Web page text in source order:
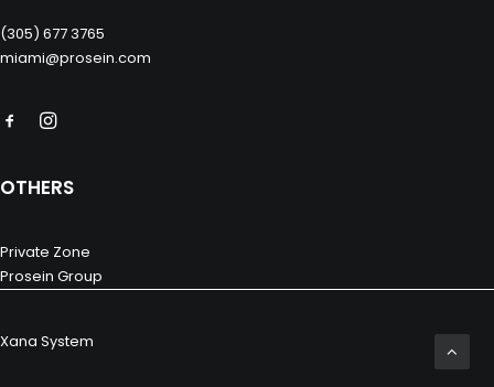
(305) 677 3765
miami@prosein.com
OTHERS
Private Zone
Prosein Group
Xana System